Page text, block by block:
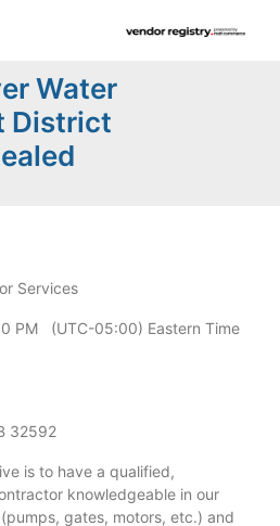
Water
District
Services
PM (UTC-05:00) Eastern Time
32592
is to have a qualified,
knowledgeable in our
gates, motors, etc.) and